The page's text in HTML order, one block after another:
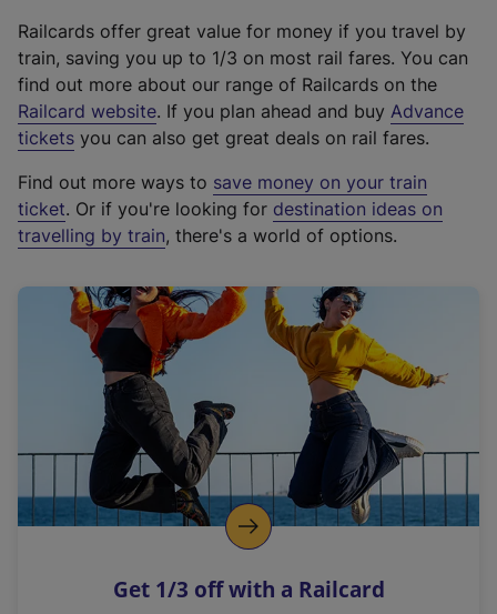
Railcards offer great value for money if you travel by
train, saving you up to 1/3 on most rail fares. You can
find out more about our range of Railcards on the
Railcard website(
e
t
e
r
a
l
i
n
k
o
p
s
. If you plan ahead and buy Advance
tickets you can also get great deals on rail fares.
Find out more ways to save money on your train
ticket. Or if you're looking for destination ideas on
travelling by train, there's a world of options.
Get 1/3 off with a Railcard